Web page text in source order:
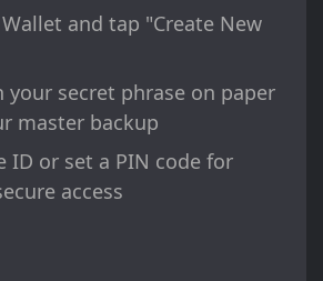
and tap "Create New
your secret phrase on paper
master backup
ID or set a PIN code for
access